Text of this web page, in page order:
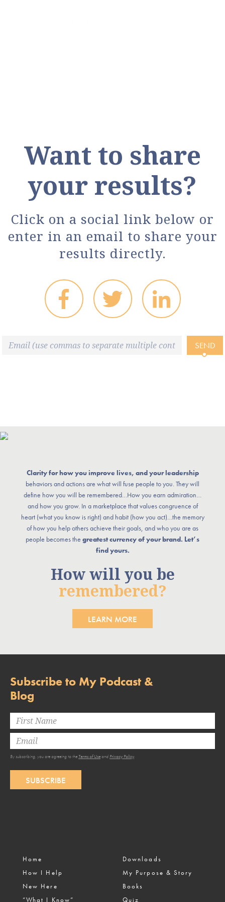
Want to share
your results?
Click on a social link below or
enter in an email to share your
results directly.
SEND
Clarity for how you improve lives, and your leadership
behaviors and actions are what will fuse people to you. They will
define how you will be remembered…How you earn admiration…
and how you grow. In a marketplace that values congruence of
heart (what you know is right) and habit (how you act)…the memory
of how you help others achieve their goals, and who you are as
people becomes the greatest currency of your brand. Let’s
find yours.
How will you be
remembered?
LEARN MORE
Subscribe to My Podcast &
Blog
By subscribing, you are agreeing to the Terms of Useand Privacy Policy.
SUBSCRIBE
Home
How I Help
New Here
“What I Know”
Downloads
My Purpose & Story
Books
Quiz